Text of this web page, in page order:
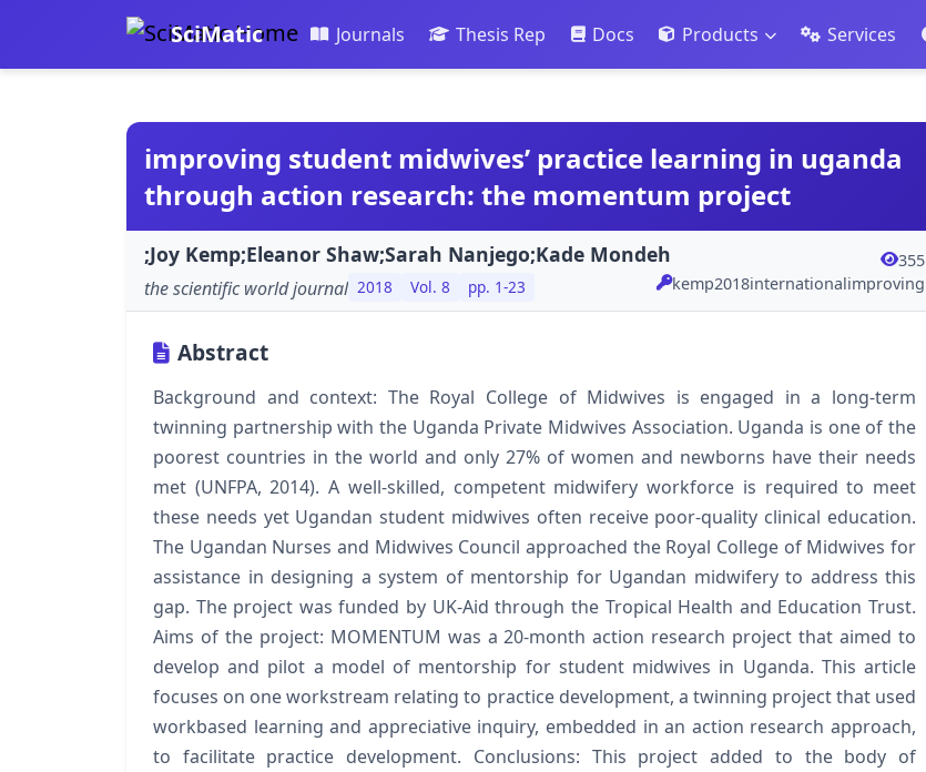
SciMatic Journals Thesis Rep Docs Products Services
improving student midwives’ practice learning in uganda
through action research: the momentum project
;Joy Kemp;Eleanor Shaw;Sarah Nanjego;Kade Mondeh
the scientific world journal 2018 Vol. 8 pp. 1-23
355
kemp2018internationalimproving
Abstract
Background and context: The Royal College of Midwives is engaged in a long-term
twinning partnership with the Uganda Private Midwives Association. Uganda is one of the
poorest countries in the world and only 27% of women and newborns have their needs
met (UNFPA, 2014). A well-skilled, competent midwifery workforce is required to meet
these needs yet Ugandan student midwives often receive poor-quality clinical education.
The Ugandan Nurses and Midwives Council approached the Royal College of Midwives for
assistance in designing a system of mentorship for Ugandan midwifery to address this
gap. The project was funded by UK-Aid through the Tropical Health and Education Trust.
Aims of the project: MOMENTUM was a 20-month action research project that aimed to
develop and pilot a model of mentorship for student midwives in Uganda. This article
focuses on one workstream relating to practice development, a twinning project that used
workbased learning and appreciative inquiry, embedded in an action research approach,
to facilitate practice development. Conclusions: This project added to the body of